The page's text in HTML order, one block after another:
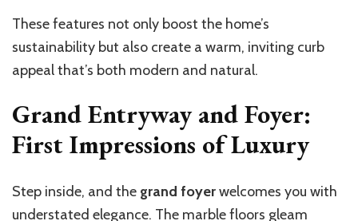
These features not only boost the home’s
sustainability but also create a warm, inviting curb
appeal that’s both modern and natural.
Grand Entryway and Foyer:
First Impressions of Luxury
Step inside, and the grand foyerwelcomes you with
understated elegance. The marble floors gleam